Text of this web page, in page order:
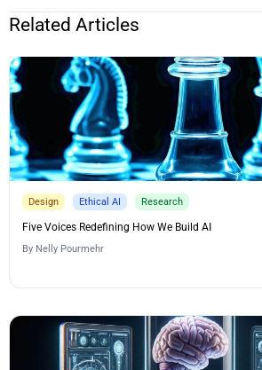
Related Articles
Design Ethical AI Research
Five Voices Redefining How We Build AI
By Nelly Pourmehr